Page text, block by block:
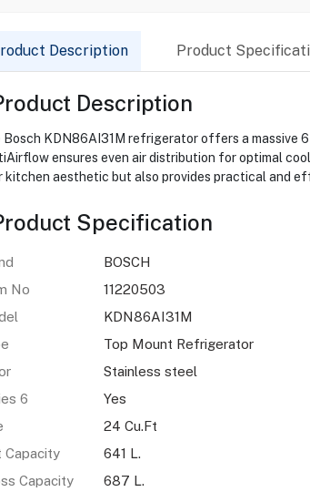
Description Product
Description
Bosch KDN86AI31M refrigerator offers a massive
ensures even air distribution for optimal
kitchen aesthetic but also provides practical and
Specification
BOSCH
No
11220503
KDN86AI31M
Top Mount Refrigerator
Stainless steel
6
Yes
24 Cu.Ft
Capacity
641 L.
Capacity
687 L.